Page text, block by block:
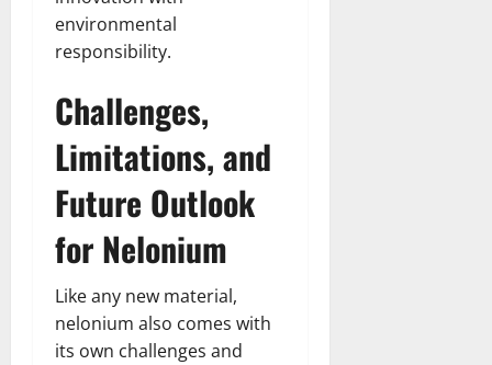
environmental
responsibility.
Challenges,
Limitations, and
Future Outlook
for Nelonium
Like any new material,
nelonium also comes with
its own challenges and